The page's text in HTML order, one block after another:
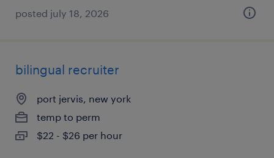
posted july 18, 2026
bilingual recruiter
port jervis, new york
temp to perm
$22 - $26 per hour